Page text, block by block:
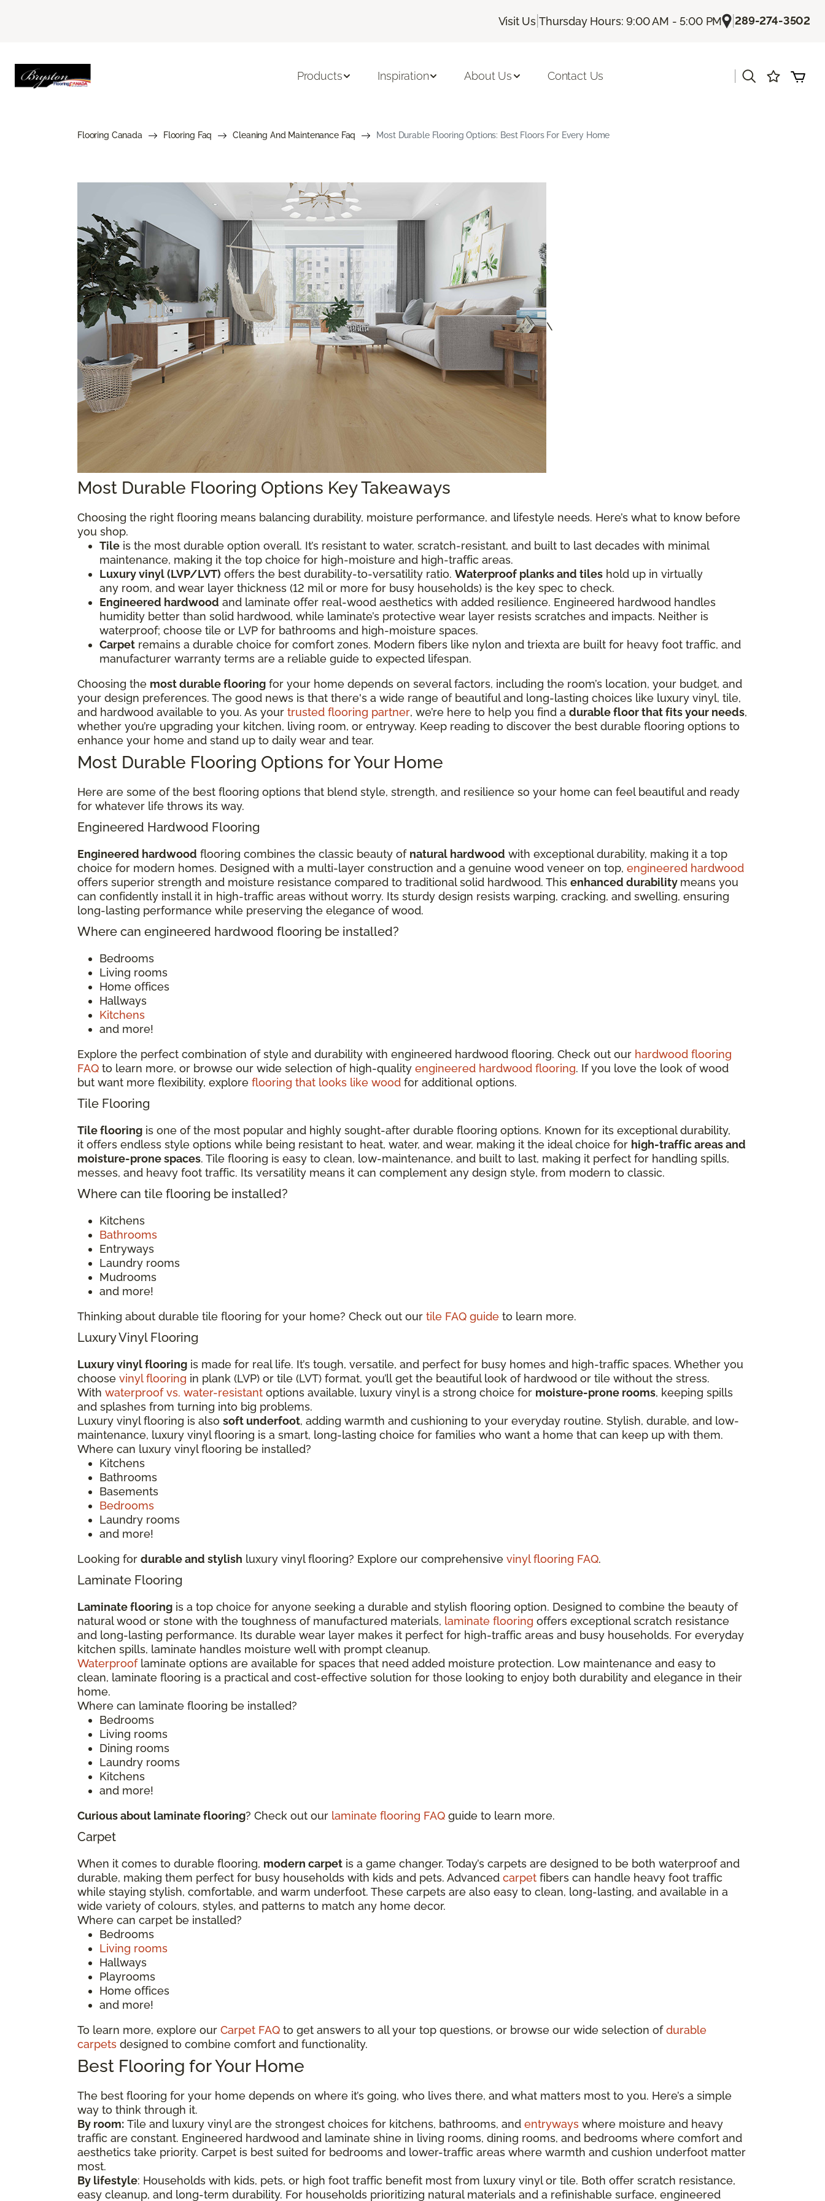
Visit Us |Thursday Hours: 9:00 AM - 5:00 PM |289-274-3502
Products Inspiration About Us Contact Us
Flooring Canada Flooring Faq Cleaning And Maintenance Faq Most Durable Flooring Options: Best Floors For Every Home
\
Most Durable Flooring Options Key Takeaways
Choosing the right flooring means balancing durability, moisture performance, and lifestyle needs. Here’s what to know before
you shop.
Tile is the most durable option overall. It’s resistant to water, scratch-resistant, and built to last decades with minimal
maintenance, making it the top choice for high-moisture and high-traffic areas.
Luxury vinyl (LVP/LVT) offers the best durability-to-versatility ratio. Waterproof planks and tiles hold up in virtually
any room, and wear layer thickness (12 mil or more for busy households) is the key spec to check.
Engineered hardwood and laminate offer real-wood aesthetics with added resilience. Engineered hardwood handles
humidity better than solid hardwood, while laminate’s protective wear layer resists scratches and impacts. Neither is
waterproof; choose tile or LVP for bathrooms and high-moisture spaces.
Carpet remains a durable choice for comfort zones. Modern fibers like nylon and triexta are built for heavy foot traffic, and
manufacturer warranty terms are a reliable guide to expected lifespan.
Choosing the most durable flooring for your home depends on several factors, including the room’s location, your budget, and
your design preferences. The good news is that there's a wide range of beautiful and long-lasting choices like luxury vinyl, tile,
and hardwood available to you. As your trusted flooring partner, we’re here to help you find a durable floor that fits your needs,
whether you’re upgrading your kitchen, living room, or entryway. Keep reading to discover the best durable flooring options to
enhance your home and stand up to daily wear and tear.
Most Durable Flooring Options for Your Home
Here are some of the best flooring options that blend style, strength, and resilience so your home can feel beautiful and ready
for whatever life throws its way.
Engineered Hardwood Flooring
Engineered hardwood flooring combines the classic beauty of natural hardwood with exceptional durability, making it a top
choice for modern homes. Designed with a multi-layer construction and a genuine wood veneer on top, engineered hardwood
offers superior strength and moisture resistance compared to traditional solid hardwood. This enhanced durability means you
can confidently install it in high-traffic areas without worry. Its sturdy design resists warping, cracking, and swelling, ensuring
long-lasting performance while preserving the elegance of wood.
Where can engineered hardwood flooring be installed?
Bedrooms
Living rooms
Home offices
Hallways
Kitchens
and more!
Explore the perfect combination of style and durability with engineered hardwood flooring. Check out our hardwood flooring
FAQ to learn more, or browse our wide selection of high-quality engineered hardwood flooring. If you love the look of wood
but want more flexibility, explore flooring that looks like wood for additional options.
Tile Flooring
Tile flooring is one of the most popular and highly sought-after durable flooring options. Known for its exceptional durability,
it offers endless style options while being resistant to heat, water, and wear, making it the ideal choice for high-traffic areas and
moisture-prone spaces. Tile flooring is easy to clean, low-maintenance, and built to last, making it perfect for handling spills,
messes, and heavy foot traffic. Its versatility means it can complement any design style, from modern to classic.
Where can tile flooring be installed?
Kitchens
Bathrooms
Entryways
Laundry rooms
Mudrooms
and more!
Thinking about durable tile flooring for your home? Check out our tile FAQ guide to learn more.
Luxury Vinyl Flooring
Luxury vinyl flooring is made for real life. It’s tough, versatile, and perfect for busy homes and high-traffic spaces. Whether you
choose vinyl flooring in plank (LVP) or tile (LVT) format, you’ll get the beautiful look of hardwood or tile without the stress.
With waterproof vs. water-resistant options available, luxury vinyl is a strong choice for moisture-prone rooms, keeping spills
and splashes from turning into big problems.
Luxury vinyl flooring is also soft underfoot, adding warmth and cushioning to your everyday routine. Stylish, durable, and low-
maintenance, luxury vinyl flooring is a smart, long-lasting choice for families who want a home that can keep up with them.
Where can luxury vinyl flooring be installed?
Kitchens
Bathrooms
Basements
Bedrooms
Laundry rooms
and more!
Looking for durable and stylish luxury vinyl flooring? Explore our comprehensive vinyl flooring FAQ.
Laminate Flooring
Laminate flooring is a top choice for anyone seeking a durable and stylish flooring option. Designed to combine the beauty of
natural wood or stone with the toughness of manufactured materials, laminate flooring offers exceptional scratch resistance
and long-lasting performance. Its durable wear layer makes it perfect for high-traffic areas and busy households. For everyday
kitchen spills, laminate handles moisture well with prompt cleanup.
Waterprooflaminate options are available for spaces that need added moisture protection. Low maintenance and easy to
clean, laminate flooring is a practical and cost-effective solution for those looking to enjoy both durability and elegance in their
home.
Where can laminate flooring be installed?
Bedrooms
Living rooms
Dining rooms
Laundry rooms
Kitchens
and more!
Curious about laminate flooring? Check out our laminate flooring FAQ guide to learn more.
Carpet
When it comes to durable flooring, modern carpet is a game changer. Today’s carpets are designed to be both waterproof and
durable, making them perfect for busy households with kids and pets. Advanced carpet fibers can handle heavy foot traffic
while staying stylish, comfortable, and warm underfoot. These carpets are also easy to clean, long-lasting, and available in a
wide variety of colours, styles, and patterns to match any home decor.
Where can carpet be installed?
Bedrooms
Living rooms
Hallways
Playrooms
Home offices
and more!
To learn more, explore our Carpet FAQ to get answers to all your top questions, or browse our wide selection ofdurable
carpets designed to combine comfort and functionality.
Best Flooring for Your Home
The best flooring for your home depends on where it’s going, who lives there, and what matters most to you. Here’s a simple
way to think through it.
By room: Tile and luxury vinyl are the strongest choices for kitchens, bathrooms, and entryways where moisture and heavy
traffic are constant. Engineered hardwood and laminate shine in living rooms, dining rooms, and bedrooms where comfort and
aesthetics take priority. Carpet is best suited for bedrooms and lower-traffic areas where warmth and cushion underfoot matter
most.
By lifestyle: Households with kids, pets, or high foot traffic benefit most from luxury vinyl or tile. Both offer scratch resistance,
easy cleanup, and long-term durability. For households prioritizing natural materials and a refinishable surface, engineered